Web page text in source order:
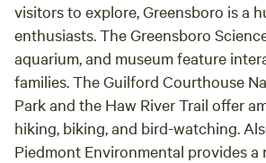
visitors to explore, Greensboro is a
enthusiasts. The Greensboro
aquarium, and museum feature
families. The Guilford Courthouse
Park and the Haw River Trail offer
hiking, biking, and bird-watching.
Piedmont Environmental provides a